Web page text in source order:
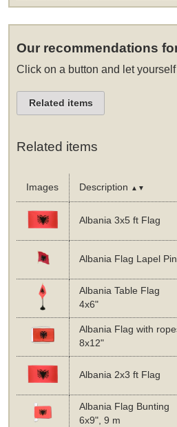
Our recommendations
Click on a button and let
Related items
Related items
Images Description ▲▼
Albania 3x5 ft Flag
Albania Flag Lapel Pin
Albania Table Flag
4x6"
Albania Flag with
8x12"
Albania 2x3 ft Flag
Albania Flag Bunting
6x9", 9 m